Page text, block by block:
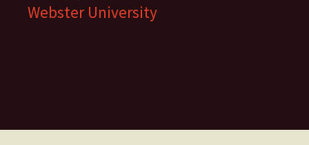
Webster University